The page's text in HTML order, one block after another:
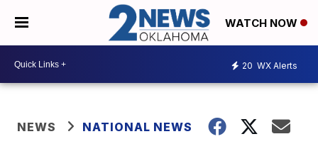
WATCH NOW
20 WX Alerts
NEWS NATIONAL NEWS